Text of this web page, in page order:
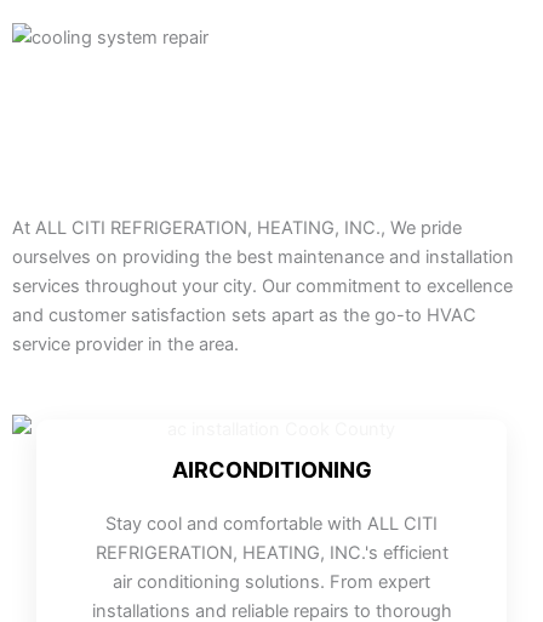
At ALL CITI REFRIGERATION, HEATING, INC., We pride
ourselves on providing the best maintenance and installation
services throughout your city. Our commitment to excellence
and customer satisfaction sets apart as the go-to HVAC
service provider in the area.
AIRCONDITIONING
Stay cool and comfortable with ALL CITI
REFRIGERATION, HEATING, INC.'s efficient
air conditioning solutions. From expert
installations and reliable repairs to thorough